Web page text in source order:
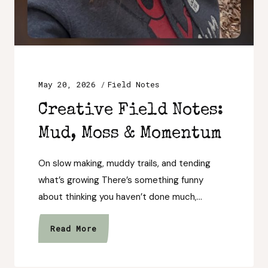
Creative Field Notes:
Mud, Moss & Momentum
May 20, 2026 Field Notes
On slow making, muddy trails, and tending
what’s growing There’s something funny
about thinking you haven’t done much,…
Read MoreCreative
Field